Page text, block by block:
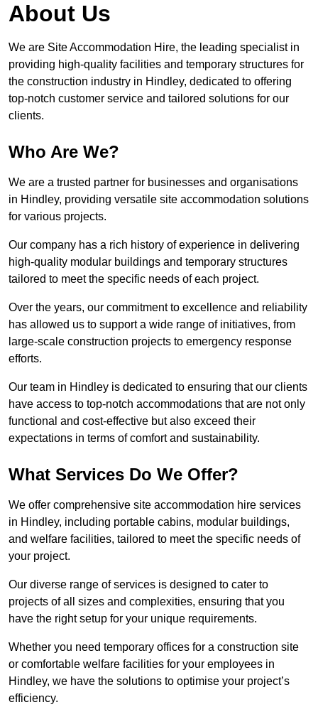
About Us
We are Site Accommodation Hire, the leading specialist in
providing high-quality facilities and temporary structures for
the construction industry in Hindley, dedicated to offering
top-notch customer service and tailored solutions for our
clients.
Who Are We?
We are a trusted partner for businesses and organisations
in Hindley, providing versatile site accommodation solutions
for various projects.
Our company has a rich history of experience in delivering
high-quality modular buildings and temporary structures
tailored to meet the specific needs of each project.
Over the years, our commitment to excellence and reliability
has allowed us to support a wide range of initiatives, from
large-scale construction projects to emergency response
efforts.
Our team in Hindley is dedicated to ensuring that our clients
have access to top-notch accommodations that are not only
functional and cost-effective but also exceed their
expectations in terms of comfort and sustainability.
What Services Do We Offer?
We offer comprehensive site accommodation hire services
in Hindley, including portable cabins, modular buildings,
and welfare facilities, tailored to meet the specific needs of
your project.
Our diverse range of services is designed to cater to
projects of all sizes and complexities, ensuring that you
have the right setup for your unique requirements.
Whether you need temporary offices for a construction site
or comfortable welfare facilities for your employees in
Hindley, we have the solutions to optimise your project’s
efficiency.